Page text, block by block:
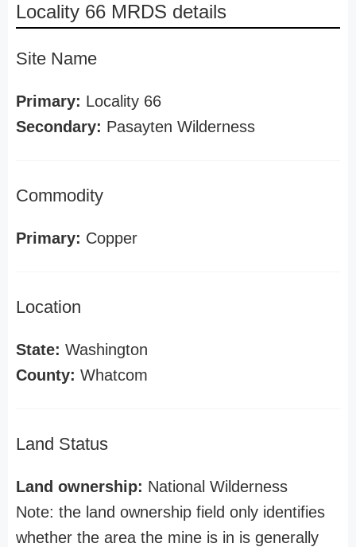
Locality 66 MRDS details
Site Name
Primary: Locality 66
Secondary: Pasayten Wilderness
Commodity
Primary: Copper
Location
State: Washington
County: Whatcom
Land Status
Land ownership: National Wilderness
Note: the land ownership field only identifies
whether the area the mine is in is generally